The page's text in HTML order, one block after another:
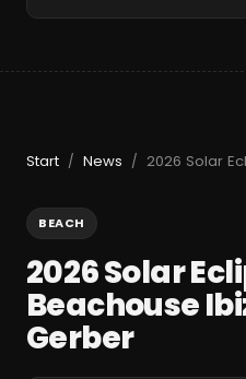
Start / News /
BEACH
2026 Solar
Beachouse
Gerber